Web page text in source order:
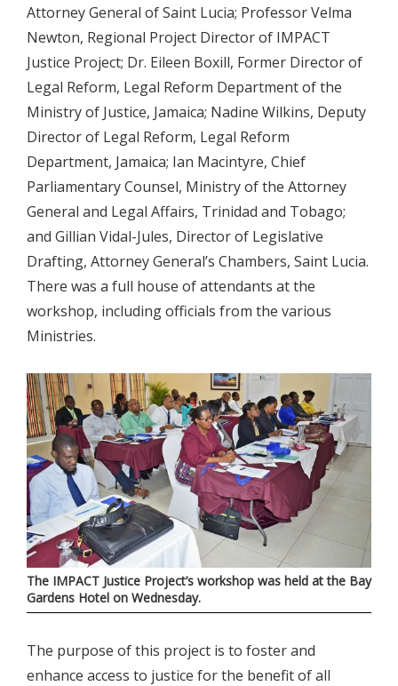
Attorney General of Saint Lucia; Professor Velma
Newton, Regional Project Director of IMPACT
Justice Project; Dr. Eileen Boxill, Former Director of
Legal Reform, Legal Reform Department of the
Ministry of Justice, Jamaica; Nadine Wilkins, Deputy
Director of Legal Reform, Legal Reform
Department, Jamaica; Ian Macintyre, Chief
Parliamentary Counsel, Ministry of the Attorney
General and Legal Affairs, Trinidad and Tobago;
and Gillian Vidal-Jules, Director of Legislative
Drafting, Attorney General’s Chambers, Saint Lucia.
There was a full house of attendants at the
workshop, including officials from the various
Ministries.
The IMPACT Justice Project’s workshop was held at the Bay
Gardens Hotel on Wednesday.
The purpose of this project is to foster and
enhance access to justice for the benefit of all